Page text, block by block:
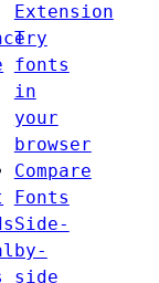
Extension
Try
fonts
in
your
browser
Compare
Fonts
Side-
by-
side